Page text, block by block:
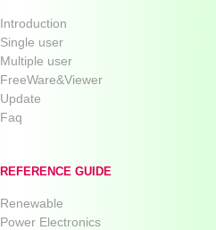
Introduction
Single user
Multiple user
FreeWare&Viewer
Update
Faq
REFERENCE GUIDE
Renewable
Power Electronics